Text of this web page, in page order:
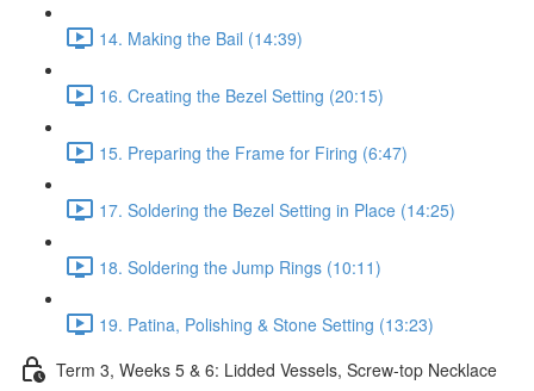
14. Making the Bail (14:39)
16. Creating the Bezel Setting (20:15)
15. Preparing the Frame for Firing (6:47)
17. Soldering the Bezel Setting in Place (14:25)
18. Soldering the Jump Rings (10:11)
19. Patina, Polishing & Stone Setting (13:23)
Term 3, Weeks 5 & 6: Lidded Vessels, Screw-top Necklace